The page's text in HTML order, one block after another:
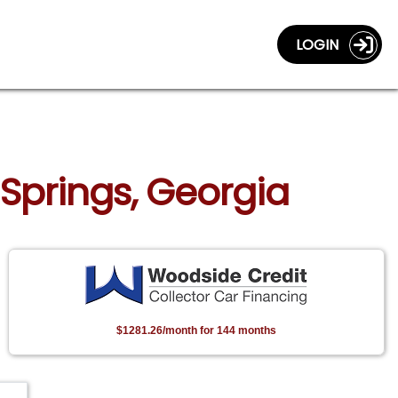
LOGIN
Georgia
$1281.26/month for 144 months